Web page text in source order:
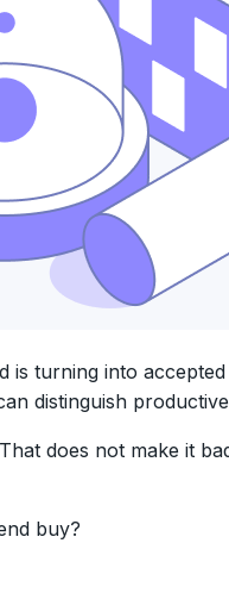
turning into
distinguish
does not make it
buy?